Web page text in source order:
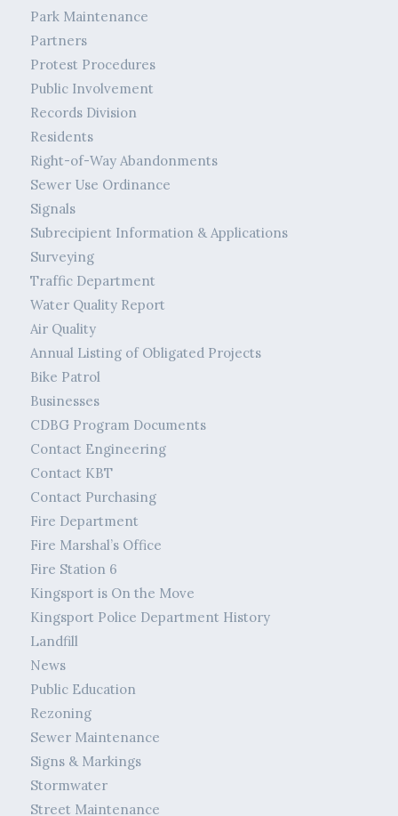
Park Maintenance
Partners
Protest Procedures
Public Involvement
Records Division
Residents
Right-of-Way Abandonments
Sewer Use Ordinance
Signals
Subrecipient Information & Applications
Surveying
Traffic Department
Water Quality Report
Air Quality
Annual Listing of Obligated Projects
Bike Patrol
Businesses
CDBG Program Documents
Contact Engineering
Contact KBT
Contact Purchasing
Fire Department
Fire Marshal’s Office
Fire Station 6
Kingsport is On the Move
Kingsport Police Department History
Landfill
News
Public Education
Rezoning
Sewer Maintenance
Signs & Markings
Stormwater
Street Maintenance